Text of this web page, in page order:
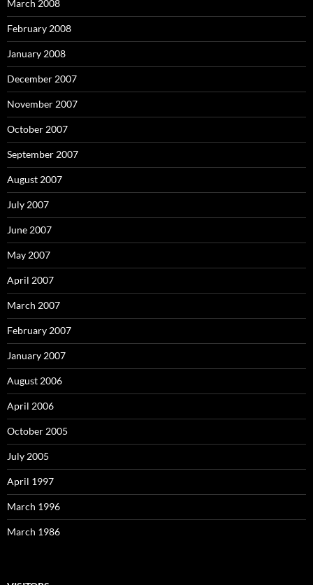
March 2008
February 2008
January 2008
December 2007
November 2007
October 2007
September 2007
August 2007
July 2007
June 2007
May 2007
April 2007
March 2007
February 2007
January 2007
August 2006
April 2006
October 2005
July 2005
April 1997
March 1996
March 1986